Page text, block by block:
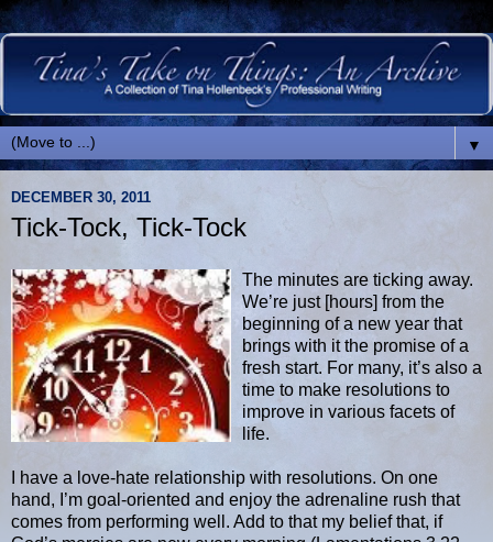
▼
DECEMBER 30, 2011
Tick-Tock, Tick-Tock
The minutes are ticking away.
We’re just [hours] from the
beginning of a new year that
brings with it the promise of a
fresh start. For many, it’s also a
time to make resolutions to
improve in various facets of
life.
I have a love-hate relationship with resolutions. On one
hand, I’m goal-oriented and enjoy the adrenaline rush that
comes from performing well. Add to that my belief that, if